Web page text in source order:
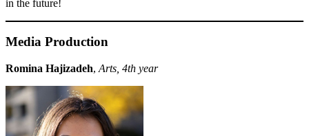
in the future!
Media Production
Romina Hajizadeh, Arts, 4th year